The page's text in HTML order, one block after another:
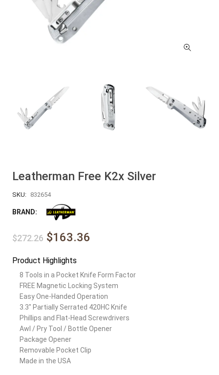
Leatherman Free K2x Silver
SKU: 832654
BRAND:
$272.26 $163.36
Product Highlights
8 Tools in a Pocket Knife Form Factor
FREE Magnetic Locking System
Easy One-Handed Operation
3.3″ Partially Serrated 420HC Knife
Phillips and Flat-Head Screwdrivers
Awl / Pry Tool / Bottle Opener
Package Opener
Removable Pocket Clip
Made in the USA